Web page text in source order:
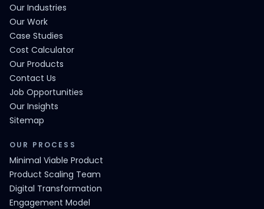
Our Industries
Our Work
Case Studies
Cost Calculator
Our Products
Contact Us
Job Opportunities
Our Insights
Sitemap
OUR PROCESS
Minimal Viable Product
Product Scaling Team
Digital Transformation
Engagement Model